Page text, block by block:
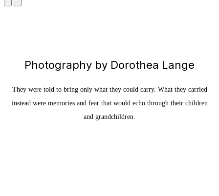
Photography by Dorothea Lange
They were told to bring only what they could carry. What they carried
instead were memories and fear that would echo through their children
and grandchildren.